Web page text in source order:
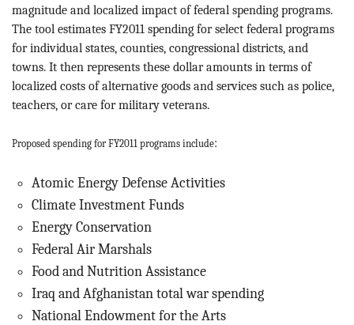
ACT
CONTACT
magnitude and localized impact of federal spending programs.
The tool estimates FY2011 spending for select federal programs
for individual states, counties, congressional districts, and
towns. It then represents these dollar amounts in terms of
localized costs of alternative goods and services such as police,
teachers, or care for military veterans.
Proposed spending for FY2011 programs include:
Atomic Energy Defense Activities
Climate Investment Funds
Energy Conservation
Federal Air Marshals
Food and Nutrition Assistance
Iraq and Afghanistan total war spending
National Endowment for the Arts